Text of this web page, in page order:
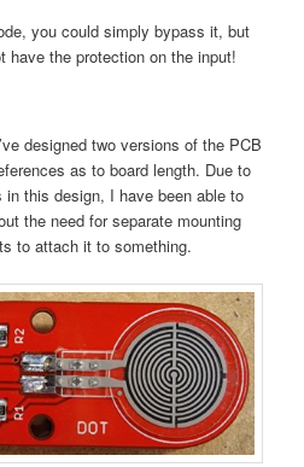
you could simply bypass it, but
have the protection on the input!
designed two versions of the PCB
as to board length. Due to
this design, I have been able to
the need for separate mounting
to attach it to something.